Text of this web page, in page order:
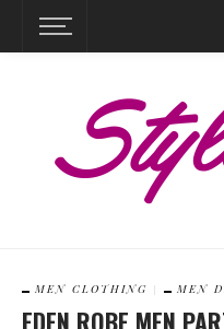
MEN CLOTHING MEN
EDEN ROBE MEN